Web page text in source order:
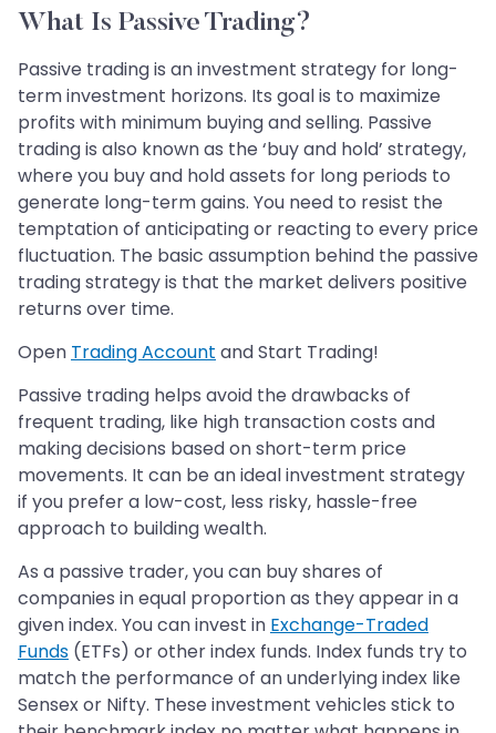
What Is Passive Trading?
Passive trading is an investment strategy for long-
term investment horizons. Its goal is to maximize
profits with minimum buying and selling. Passive
trading is also known as the ‘buy and hold’ strategy,
where you buy and hold assets for long periods to
generate long-term gains. You need to resist the
temptation of anticipating or reacting to every price
fluctuation. The basic assumption behind the passive
trading strategy is that the market delivers positive
returns over time.
Open Trading Account and Start Trading!
Passive trading helps avoid the drawbacks of
frequent trading, like high transaction costs and
making decisions based on short-term price
movements. It can be an ideal investment strategy
if you prefer a low-cost, less risky, hassle-free
approach to building wealth.
As a passive trader, you can buy shares of
companies in equal proportion as they appear in a
given index. You can invest in Exchange-Traded
Funds (ETFs) or other index funds. Index funds try to
match the performance of an underlying index like
Sensex or Nifty. These investment vehicles stick to